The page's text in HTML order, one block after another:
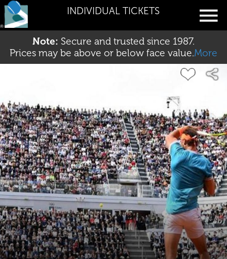
INDIVIDUAL TICKETS
Note: Secure and trusted since 1987.
Prices may be above or below face value.More